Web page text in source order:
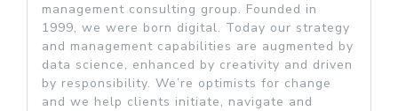
management consulting group. Founded in
1999, we were born digital. Today our strategy
and management capabilities are augmented by
data science, enhanced by creativity and driven
by responsibility. We’re optimists for change
and we help clients initiate, navigate and